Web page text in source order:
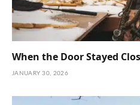
When the Door Stayed
JANUARY 30, 2026